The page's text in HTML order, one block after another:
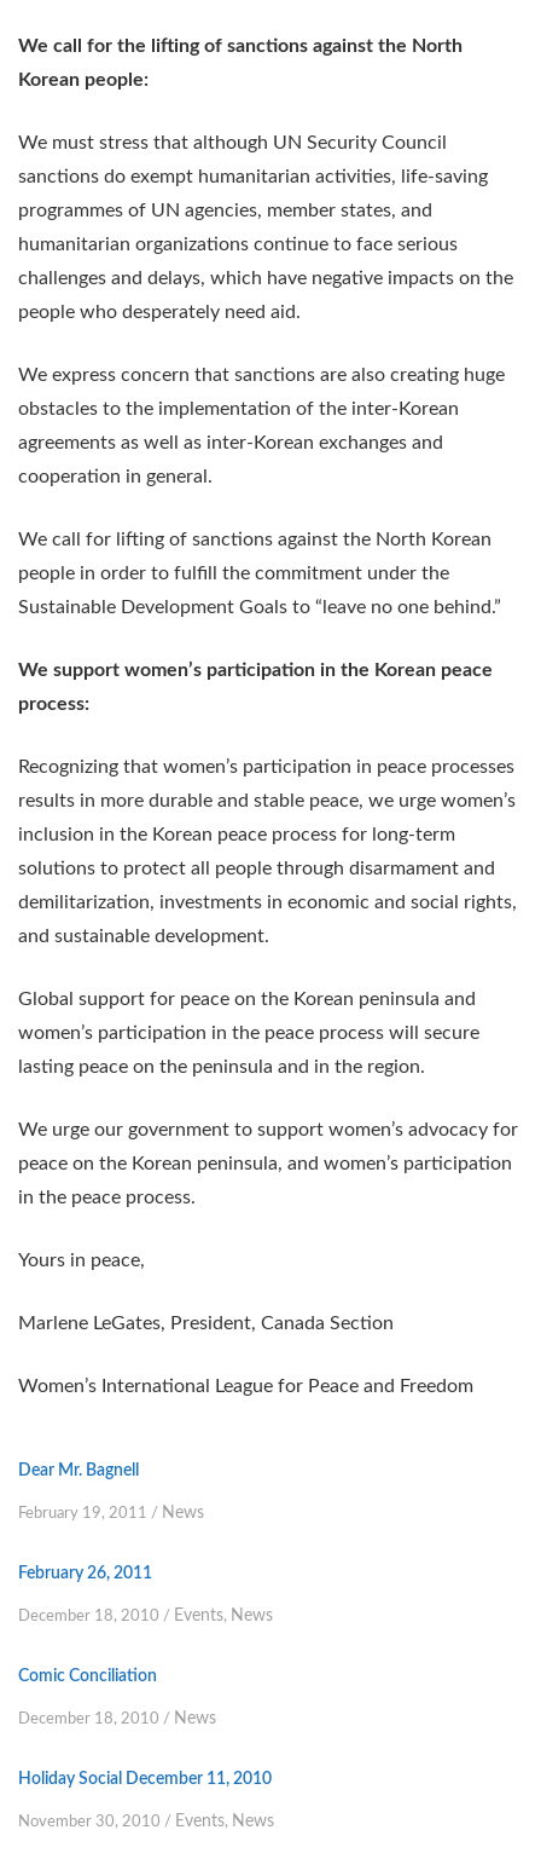
We call for the lifting of sanctions against the North
Korean people:
We must stress that although UN Security Council
sanctions do exempt humanitarian activities, life-saving
programmes of UN agencies, member states, and
humanitarian organizations continue to face serious
challenges and delays, which have negative impacts on the
people who desperately need aid.
We express concern that sanctions are also creating huge
obstacles to the implementation of the inter-Korean
agreements as well as inter-Korean exchanges and
cooperation in general.
We call for lifting of sanctions against the North Korean
people in order to fulfill the commitment under the
Sustainable Development Goals to “leave no one behind.”
We support women’s participation in the Korean peace
process:
Recognizing that women’s participation in peace processes
results in more durable and stable peace, we urge women’s
inclusion in the Korean peace process for long-term
solutions to protect all people through disarmament and
demilitarization, investments in economic and social rights,
and sustainable development.
Global support for peace on the Korean peninsula and
women’s participation in the peace process will secure
lasting peace on the peninsula and in the region.
We urge our government to support women’s advocacy for
peace on the Korean peninsula, and women’s participation
in the peace process.
Yours in peace,
Marlene LeGates, President, Canada Section
Women’s International League for Peace and Freedom
Dear Mr. Bagnell
February 19, 2011 / News
February 26, 2011
December 18, 2010 / Events, News
Comic Conciliation
December 18, 2010 / News
Holiday Social December 11, 2010
November 30, 2010 / Events, News